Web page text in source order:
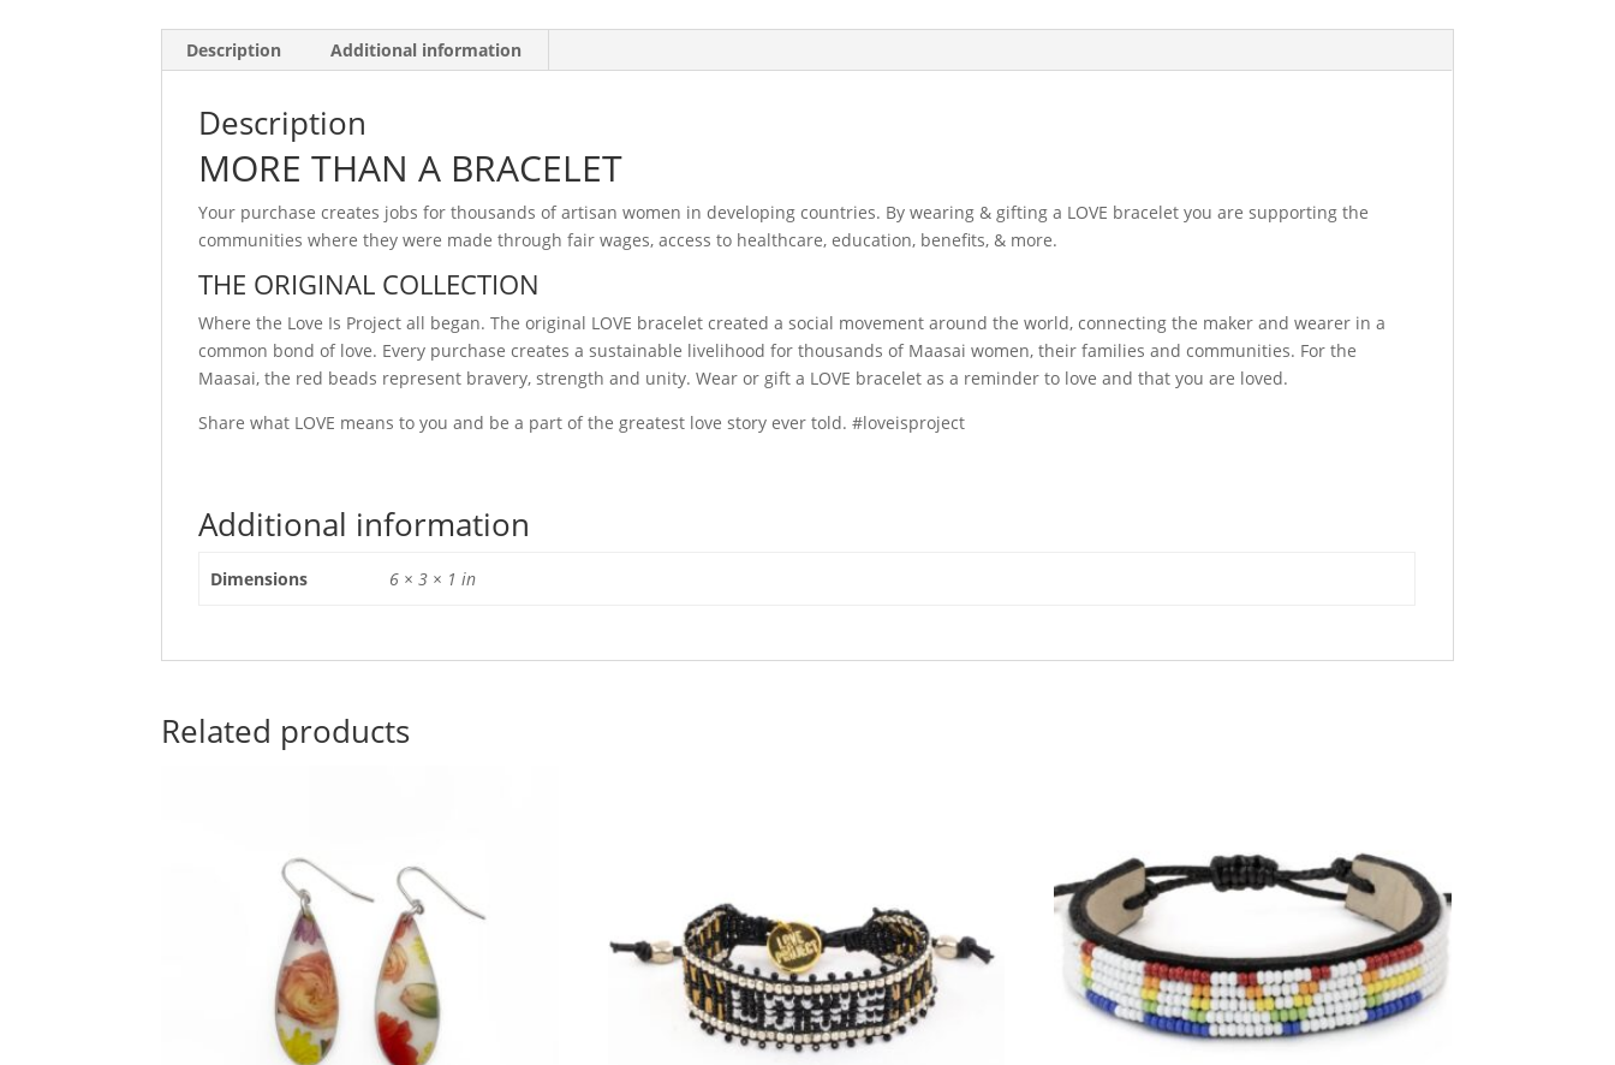
Description Additional information
Description
MORE THAN A BRACELET
Your purchase creates jobs for thousands of artisan women in developing countries. By wearing & gifting a LOVE bracelet you are supporting the
communities where they were made through fair wages, access to healthcare, education, benefits, & more.
THE ORIGINAL COLLECTION
Where the Love Is Project all began. The original LOVE bracelet created a social movement around the world, connecting the maker and wearer in a
common bond of love. Every purchase creates a sustainable livelihood for thousands of Maasai women, their families and communities. For the
Maasai, the red beads represent bravery, strength and unity. Wear or gift a LOVE bracelet as a reminder to love and that you are loved.
Share what LOVE means to you and be a part of the greatest love story ever told. #loveisproject
Additional information
Dimensions 6 × 3 × 1 in
Related products